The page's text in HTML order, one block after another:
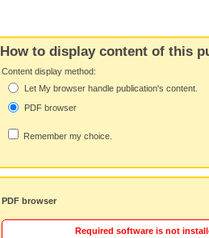
How to display content of this
Content display method:
Let My browser handle publication's content.
PDF browser
Remember my choice.
PDF browser
Required software is not